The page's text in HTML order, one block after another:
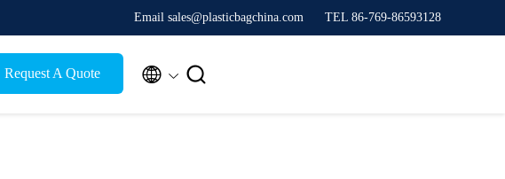
Email sales@plasticbagchina.com TEL 86-769-86593128
Request A Quote  